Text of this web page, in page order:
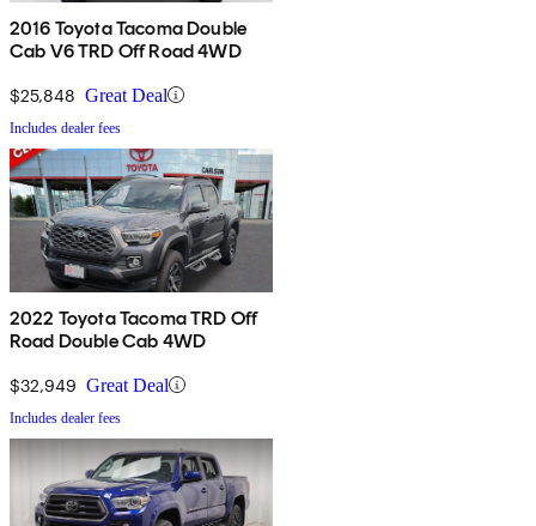
2016 Toyota Tacoma Double
Cab V6 TRD Off Road 4WD
$25,848 Great Deal
Includes dealer fees
2022 Toyota Tacoma TRD Off
Road Double Cab 4WD
$32,949 Great Deal
Includes dealer fees